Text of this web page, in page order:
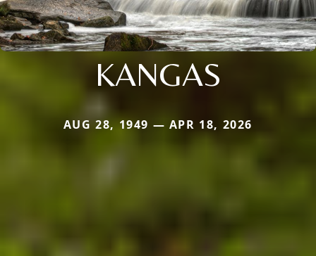
KANGAS
AUG 28, 1949 — APR 18, 2026